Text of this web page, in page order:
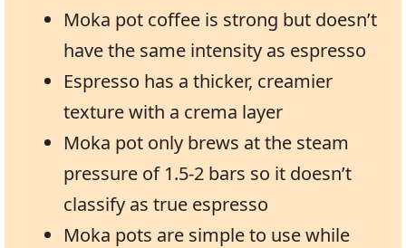
Moka pot coffee is strong but doesn’t
have the same intensity as espresso
Espresso has a thicker, creamier
texture with a crema layer
Moka pot only brews at the steam
pressure of 1.5-2 bars so it doesn’t
classify as true espresso
Moka pots are simple to use while